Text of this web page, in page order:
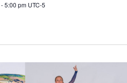
-5:00 pm UTC-5